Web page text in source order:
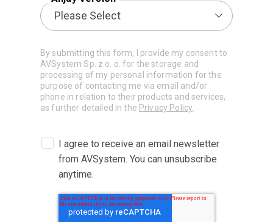
By submitting this form, I provide my consent to
AVSystem Sp. z o. o. for the storage and
processing of my personal information for the
purpose of contacting me via email and/or
phone in relation to their products and services,
as further detailed in the Privacy Policy
I agree to receive an email newsletter
from AVSystem. You can unsubscribe
anytime.